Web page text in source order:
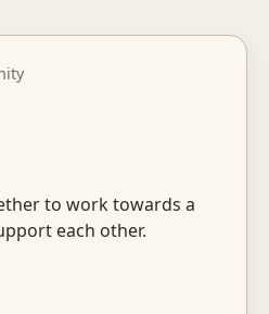
to work towards a
each other.